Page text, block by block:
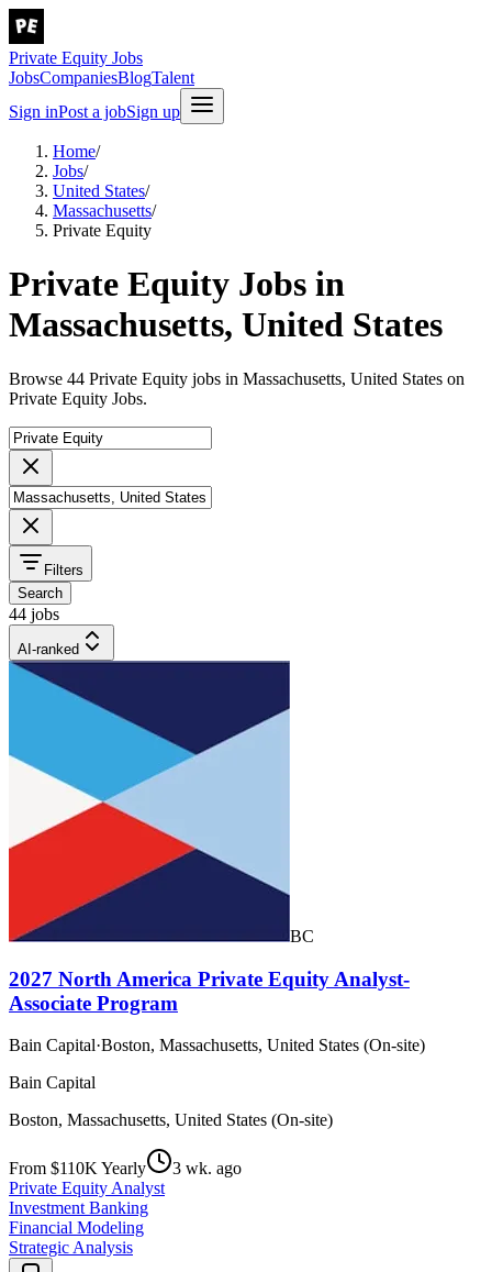
Private Equity Jobs
JobsCompaniesBlogTalent
Sign inPost a jobSign up
Home/
Jobs/
United States/
Massachusetts/
Private Equity
Private Equity Jobs in
Massachusetts, United States
Browse 44 Private Equity jobs in Massachusetts, United States on
Private Equity Jobs.
Filters
Search
44 jobs
AI-ranked
BC
2027 North America Private Equity Analyst-
Associate Program
Bain Capital·Boston, Massachusetts, United States (On-site)
Bain Capital
Boston, Massachusetts, United States (On-site)
From $110K Yearly
3 wk. ago
Private Equity Analyst
Investment Banking
Financial Modeling
Strategic Analysis